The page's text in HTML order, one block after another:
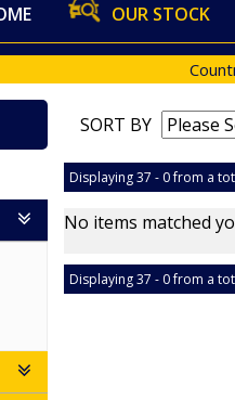
OUR STOCK
SORT BY
Displaying 37 - 0 from a
No items matched
Displaying 37 - 0 from a